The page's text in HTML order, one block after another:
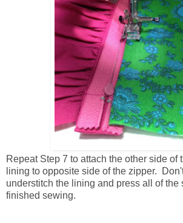
Repeat Step 7 to attach the other side of
lining to opposite side of the zipper.
understitch the lining and press all of the
finished sewing.